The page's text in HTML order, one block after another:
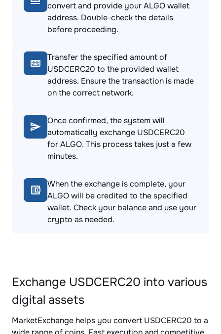
convert and provide your ALGO wallet
address. Double-check the details
before proceeding.
Transfer the specified amount of
USDCERC20 to the provided wallet
address. Ensure the transaction is made
on the correct network.
Once confirmed, the system will
automatically exchange USDCERC20
for ALGO. This process takes just a few
minutes.
When the exchange is complete, your
ALGO will be credited to the specified
wallet. Check your balance and use your
crypto as needed.
Exchange USDCERC20 into various
digital assets
MarketExchange helps you convert USDCERC20 to a